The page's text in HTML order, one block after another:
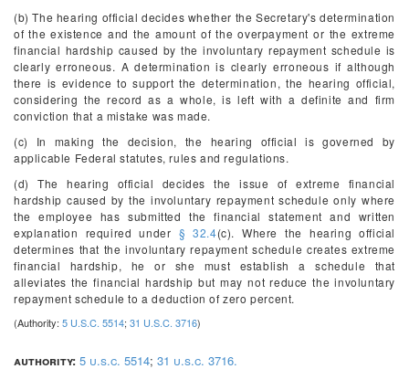
(b) The hearing official decides whether the Secretary's determination
of the existence and the amount of the overpayment or the extreme
financial hardship caused by the involuntary repayment schedule is
clearly erroneous. A determination is clearly erroneous if although
there is evidence to support the determination, the hearing official,
considering the record as a whole, is left with a definite and firm
conviction that a mistake was made.
(c) In making the decision, the hearing official is governed by
applicable Federal statutes, rules and regulations.
(d) The hearing official decides the issue of extreme financial
hardship caused by the involuntary repayment schedule only where
the employee has submitted the financial statement and written
explanation required under § 32.4(c). Where the hearing official
determines that the involuntary repayment schedule creates extreme
financial hardship, he or she must establish a schedule that
alleviates the financial hardship but may not reduce the involuntary
repayment schedule to a deduction of zero percent.
(Authority: 5 U.S.C. 5514; 31 U.S.C. 3716)
authority: 5 u.s.c. 5514; 31 u.s.c. 3716.